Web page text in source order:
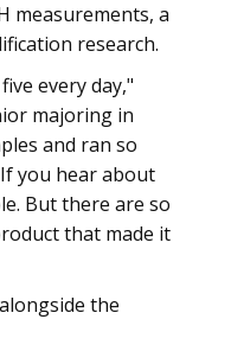
measurements, a
research.
every day,"
majoring in
and ran so
you hear about
But there are so
that made it
the